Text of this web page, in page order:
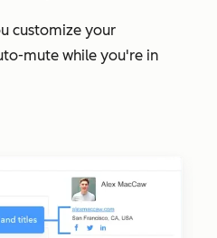
customize your
mute while you're in